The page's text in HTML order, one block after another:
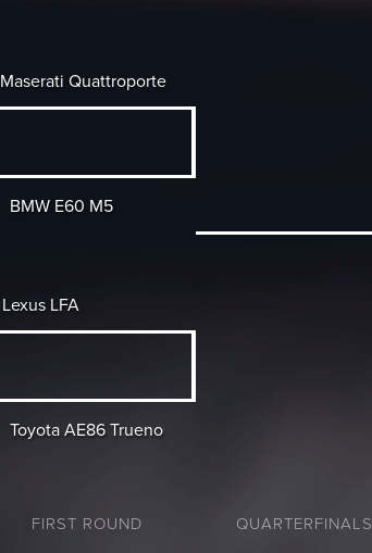
Maserati Quattroporte
BMW E60 M5
Lexus LFA
Toyota AE86 Trueno
FIRST ROUND QUARTERFINALS